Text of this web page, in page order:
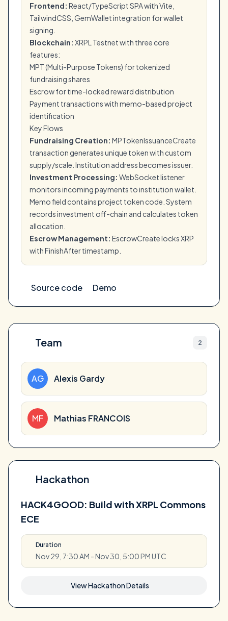
Frontend: React/TypeScript SPA with Vite,
TailwindCSS, GemWallet integration for wallet
signing.
Blockchain: XRPL Testnet with three core
features:
MPT (Multi-Purpose Tokens) for tokenized
fundraising shares
Escrow for time-locked reward distribution
Payment transactions with memo-based project
identification
Key Flows
Fundraising Creation: MPTokenIssuanceCreate
transaction generates unique token with custom
supply/scale. Institution address becomes issuer.
Investment Processing: WebSocket listener
monitors incoming payments to institution wallet.
Memo field contains project token code. System
records investment off-chain and calculates token
allocation.
Escrow Management: EscrowCreate locks XRP
with FinishAfter timestamp.
Source code Demo
Team 2
AG Alexis Gardy
MF Mathias FRANCOIS
Hackathon
HACK4GOOD: Build with XRPL Commons
ECE
Duration
Nov 29, 7:30 AM - Nov 30, 5:00 PM UTC
View Hackathon Details